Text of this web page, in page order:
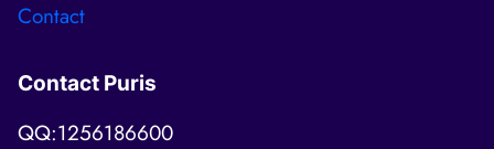
Contact
Contact Puris
QQ:1256186600